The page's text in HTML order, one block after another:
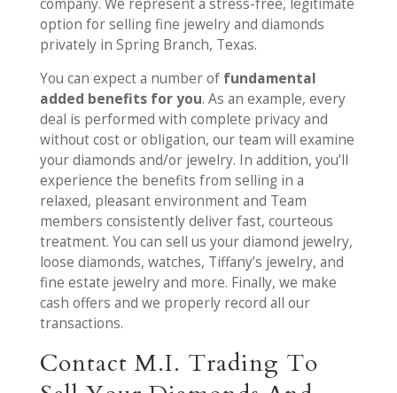
company. We represent a stress-free, legitimate
option for selling fine jewelry and diamonds
privately in Spring Branch, Texas.
You can expect a number of fundamental
added benefits for you. As an example, every
deal is performed with complete privacy and
without cost or obligation, our team will examine
your diamonds and/or jewelry. In addition, you’ll
experience the benefits from selling in a
relaxed, pleasant environment and Team
members consistently deliver fast, courteous
treatment. You can sell us your diamond jewelry,
loose diamonds, watches, Tiffany’s jewelry, and
fine estate jewelry and more. Finally, we make
cash offers and we properly record all our
transactions.
Contact M.I. Trading To